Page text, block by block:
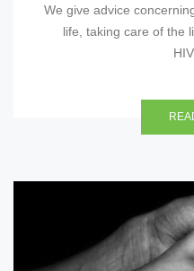
We give advice
life, taking care of the